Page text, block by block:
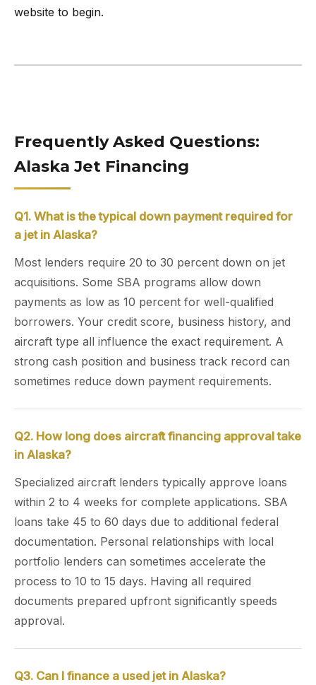
website to begin.
Frequently Asked Questions:
Alaska Jet Financing
Q1. What is the typical down payment required for
a jet in Alaska?
Most lenders require 20 to 30 percent down on jet
acquisitions. Some SBA programs allow down
payments as low as 10 percent for well-qualified
borrowers. Your credit score, business history, and
aircraft type all influence the exact requirement. A
strong cash position and business track record can
sometimes reduce down payment requirements.
Q2. How long does aircraft financing approval take
in Alaska?
Specialized aircraft lenders typically approve loans
within 2 to 4 weeks for complete applications. SBA
loans take 45 to 60 days due to additional federal
documentation. Personal relationships with local
portfolio lenders can sometimes accelerate the
process to 10 to 15 days. Having all required
documents prepared upfront significantly speeds
approval.
Q3. Can I finance a used jet in Alaska?